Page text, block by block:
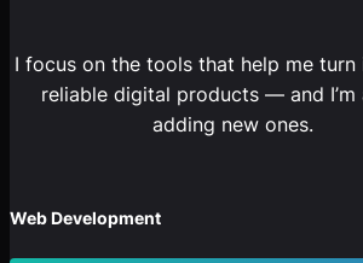
I focus on the tools that help me turn
reliable digital products — and I’m
adding new ones.
Web Development